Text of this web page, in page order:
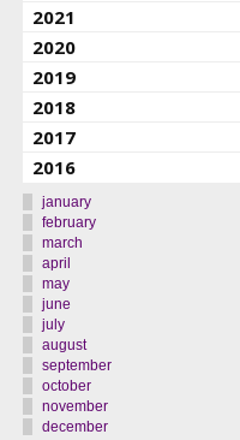
2021
2020
2019
2018
2017
2016
january
february
march
april
may
june
july
august
september
october
november
december